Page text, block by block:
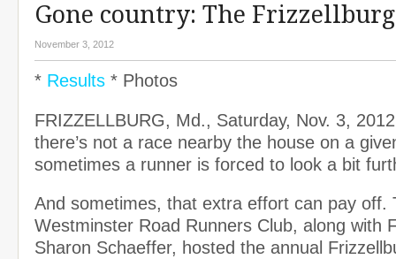
Gone country: The Frizzellburg
November 3, 2012
* Results * Photos
FRIZZELLBURG, Md., Saturday, Nov. 3,
there’s not a race nearby the house on a
sometimes a runner is forced to look a bit
And sometimes, that extra effort can pay off.
Westminster Road Runners Club, along with
Sharon Schaeffer, hosted the annual